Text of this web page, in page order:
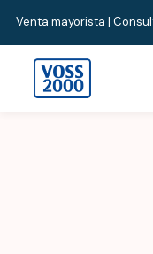
Venta mayorista |